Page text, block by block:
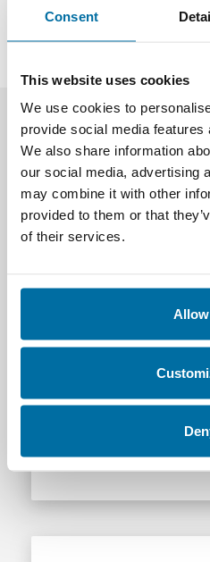
Consent
This website uses cookies
We use cookies to
provide social media
We also share information
our social media, advertising
may combine it with other
provided to them or that
of their services.
activities, and digitize and
Nlyte
Asset Integrity